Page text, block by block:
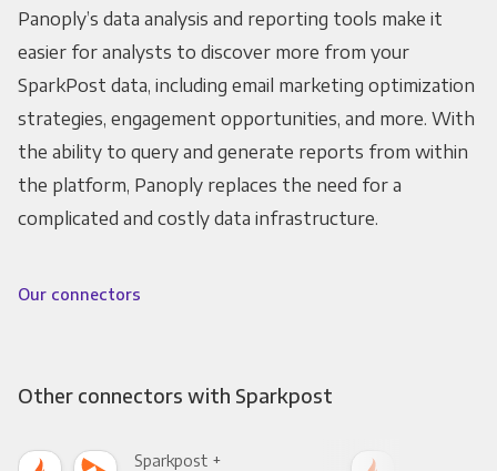
Panoply’s data analysis and reporting tools make it
easier for analysts to discover more from your
SparkPost data, including email marketing optimization
strategies, engagement opportunities, and more. With
the ability to query and generate reports from within
the platform, Panoply replaces the need for a
complicated and costly data infrastructure.
Our connectors
Other connectors with Sparkpost
Sparkpost +